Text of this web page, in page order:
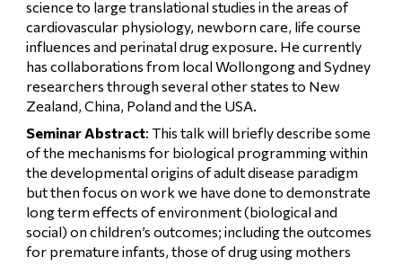
science to large translational studies in the areas of
cardiovascular physiology, newborn care, life course
influences and perinatal drug exposure. He currently
has collaborations from local Wollongong and Sydney
researchers through several other states to New
Zealand, China, Poland and the USA.
Seminar Abstract: This talk will briefly describe some
of the mechanisms for biological programming within
the developmental origins of adult disease paradigm
but then focus on work we have done to demonstrate
long term effects of environment (biological and
social) on children’s outcomes; including the outcomes
for premature infants, those of drug using mothers